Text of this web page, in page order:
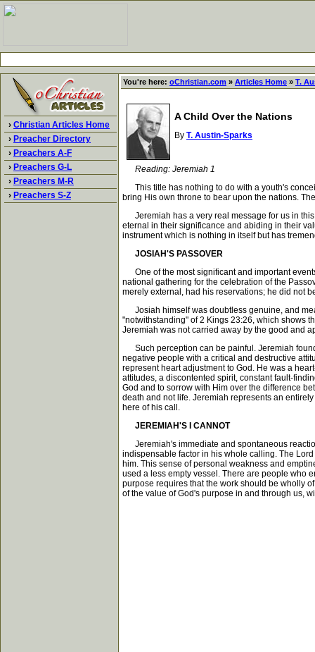
› Christian Articles Home
› Preacher Directory
› Preachers A-F
› Preachers G-L
› Preachers M-R
› Preachers S-Z
You're here: oChristian.com » Articles Home » T.
A Child Over the Nations
By T. Austin-Sparks
Reading: Jeremiah 1
This title has nothing to do with a youth's
bring His own throne to bear upon the nations.
Jeremiah has a very real message for us in this
eternal in their significance and abiding in their
instrument which is nothing in itself but has
JOSIAH'S PASSOVER
One of the most significant and important
national gathering for the celebration of the
merely external, had his reservations; he did not
Josiah himself was doubtless genuine, and
"notwithstanding" of 2 Kings 23:26, which shows
Jeremiah was not carried away by the good and
Such perception can be painful. Jeremiah
negative people with a critical and destructive
represent heart adjustment to God. He was a
attitudes, a discontented spirit, constant fault-
God and to sorrow with Him over the difference
death and not life. Jeremiah represents an
here of his call.
JEREMIAH'S I CANNOT
Jeremiah's immediate and spontaneous
indispensable factor in his whole calling. The
him. This sense of personal weakness and
used a less empty vessel. There are people who
purpose requires that the work should be wholly
of the value of God's purpose in and through us,